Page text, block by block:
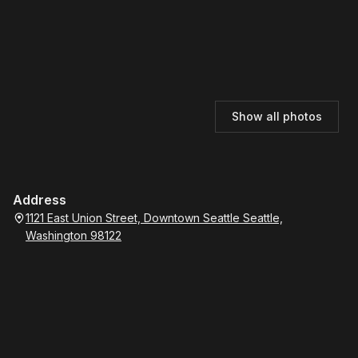
Show all photos
Address
1121 East Union Street, Downtown Seattle Seattle,
Washington 98122